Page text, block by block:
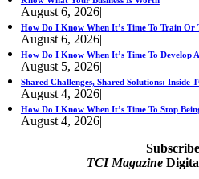
August 6, 2026|
How Do I Know When It’s Time To Train Or
August 6, 2026|
How Do I Know When It’s Time To Develop
August 5, 2026|
Shared Challenges, Shared Solutions: Inside
August 4, 2026|
How Do I Know When It’s Time To Stop
August 4, 2026|
TCI Magazine